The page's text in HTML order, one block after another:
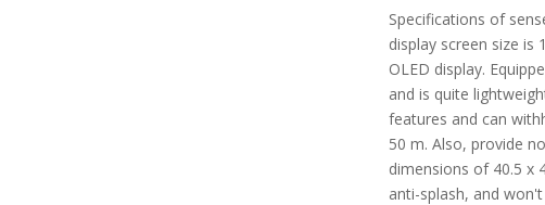
Specifications of
display screen size is
OLED display.
and is quite
features and can
50 m. Also, provide
dimensions of 40.5 x
anti-splash, and